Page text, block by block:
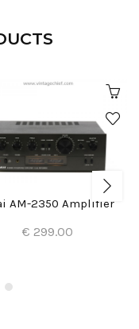
AM-2350 Amplifier
€ 299.00